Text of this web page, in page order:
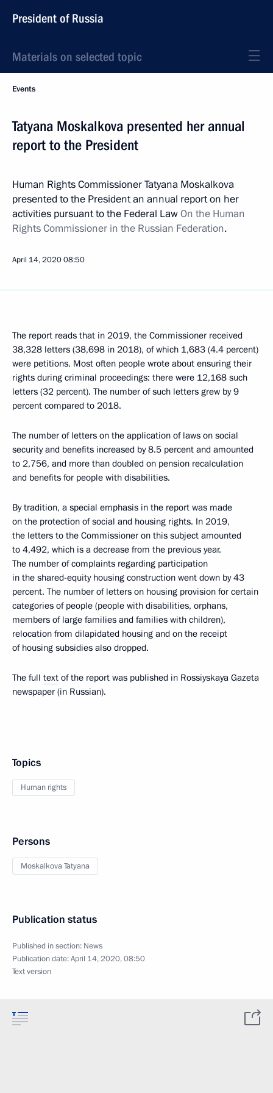
President of Russia
Materials on selected topic
Events
Tatyana Moskalkova presented her annual
report to the President
Human Rights Commissioner Tatyana Moskalkova
presented to the President an annual report on her
activities pursuant to the Federal LawOn the Human
Rights Commissioner in the Russian Federation.
April 14, 202008:50
The report reads that in 2019, the Commissioner received
38,328 letters (38,698 in 2018), of which 1,683 (4.4 percent)
were petitions. Most often people wrote about ensuring their
rights during criminal proceedings: there were 12,168 such
letters (32 percent). The number of such letters grew by 9
percent compared to 2018.
The number of letters on the application of laws on social
security and benefits increased by 8.5 percent and amounted
to 2,756, and more than doubled on pension recalculation
and benefits for people with disabilities.
By tradition, a special emphasis in the report was made
on the protection of social and housing rights. In 2019,
the letters to the Commissioner on this subject amounted
to 4,492, which is a decrease from the previous year.
The number of complaints regarding participation
in the shared-equity housing construction went down by 43
percent. The number of letters on housing provision for certain
categories of people (people with disabilities, orphans,
members of large families and families with children),
relocation from dilapidated housing and on the receipt
of housing subsidies also dropped.
The full text of the report was published in Rossiyskaya Gazeta
newspaper (in Russian).
Topics
Human rights
Persons
Moskalkova Tatyana
Publication status
Published in section: News
Publication date:April 14, 2020, 08:50
Text version